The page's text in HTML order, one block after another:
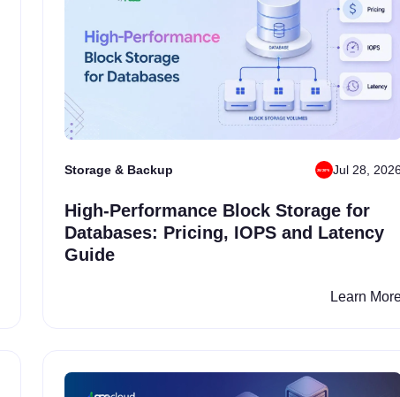
Storage & Backup Jul 28,
High-Performance Block Storage for
Databases: Pricing, IOPS and Latency
Guide
Learn
Start Your Cloud
Independence
7-day free
FREE CREDITS FREE TRIAL